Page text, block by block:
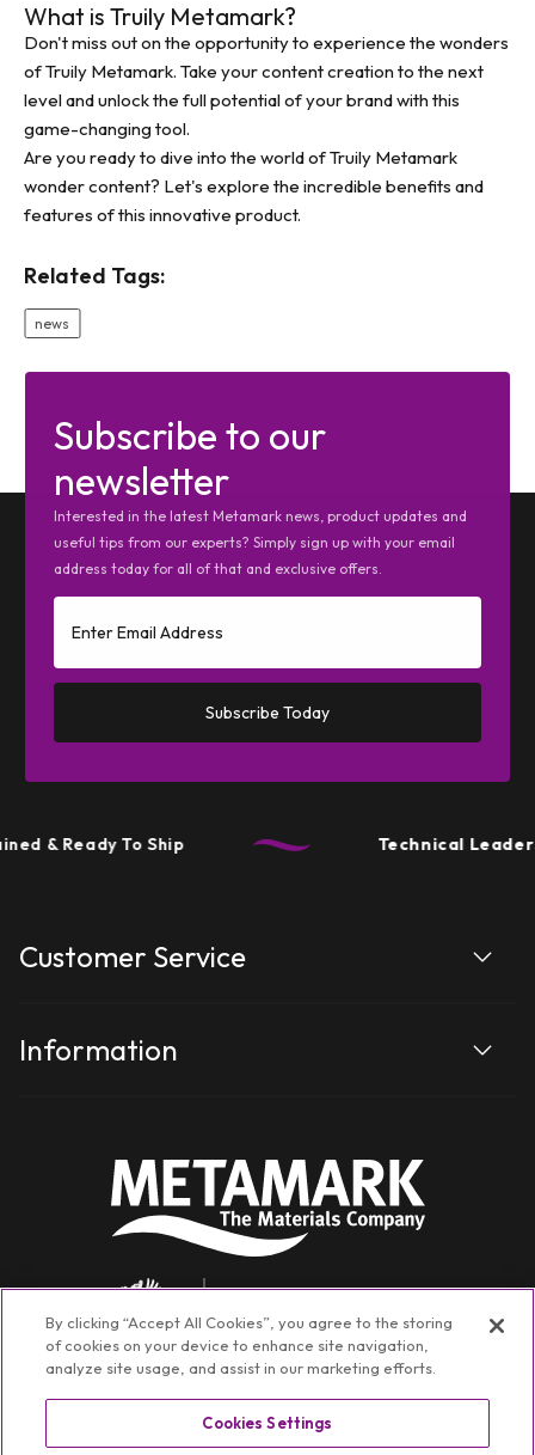
What is Truily Metamark?
Don't miss out on the opportunity to experience the wonders
of Truily Metamark. Take your content creation to the next
level and unlock the full potential of your brand with this
game-changing tool.
Are you ready to dive into the world of Truily Metamark
wonder content? Let's explore the incredible benefits and
features of this innovative product.
Related Tags:
news
Subscribe to our
newsletter
Interested in the latest Metamark news, product updates and
useful tips from our experts? Simply sign up with your email
address today for all of that and exclusive offers.
Subscribe Today
& Ready To Ship Technical
Customer Service
Information
By clicking “Accept All Cookies”, you agree to the storing
of cookies on your device to enhance site navigation,
analyze site usage, and assist in our marketing efforts.
Cookies Settings